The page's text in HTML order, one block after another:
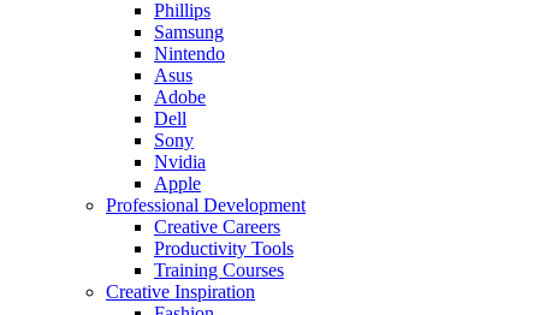
Phillips
Samsung
Nintendo
Asus
Adobe
Dell
Sony
Nvidia
Apple
Professional Development
Creative Careers
Productivity Tools
Training Courses
Creative Inspiration